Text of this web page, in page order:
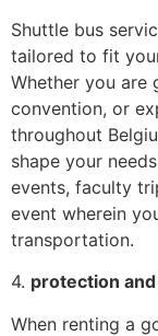
Shuttle bus
tailored to fit
Whether you are
convention, or
throughout
shape your
events, faculty
event wherein
transportation.
4. protection
When renting a